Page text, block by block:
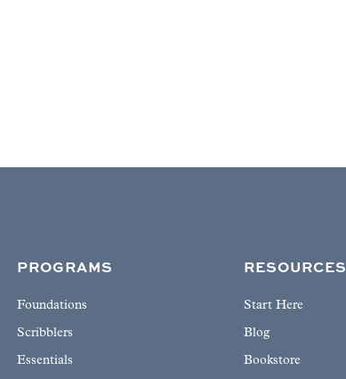
PROGRAMS
Foundations
Scribblers
Essentials
RESOURCES
Start Here
Blog
Bookstore